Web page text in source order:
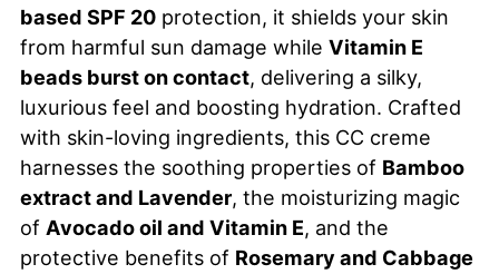
based SPF 20 protection, it shields your skin
from harmful sun damage while Vitamin E
beads burst on contact, delivering a silky,
luxurious feel and boosting hydration. Crafted
with skin-loving ingredients, this CC creme
harnesses the soothing properties of Bamboo
extract and Lavender, the moisturizing magic
of Avocado oil and Vitamin E, and the
protective benefits of Rosemary and Cabbage